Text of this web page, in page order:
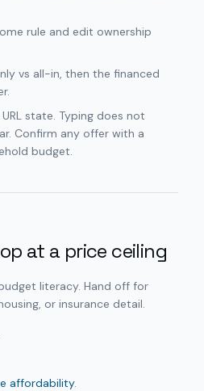
rule and edit ownership
vs all-in, then the financed
state. Typing does not
Confirm any offer with a
budget.
at a price ceiling
literacy. Hand off for
or insurance detail.
affordability.